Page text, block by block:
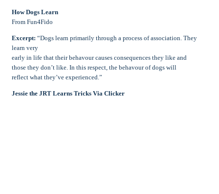
How Dogs Learn
From Fun4Fido
Excerpt: “Dogs learn primarily through a process of association. They
learn very
early in life that their behavour causes consequences they like and
those they don’t like. In this respect, the behavour of dogs will
reflect what they’ve experienced.”
Jessie the JRT Learns Tricks Via Clicker